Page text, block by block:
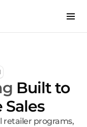
Built to
Sales
retailer programs,